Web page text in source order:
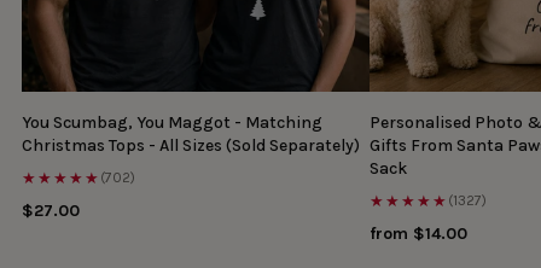
You Scumbag, You Maggot - Matching
Christmas Tops - All Sizes (Sold Separately)
★★★★★ (702)
$27.00
Personalised Photo
Gifts From Santa
Sack
★★★★★ (1327)
from $14.00